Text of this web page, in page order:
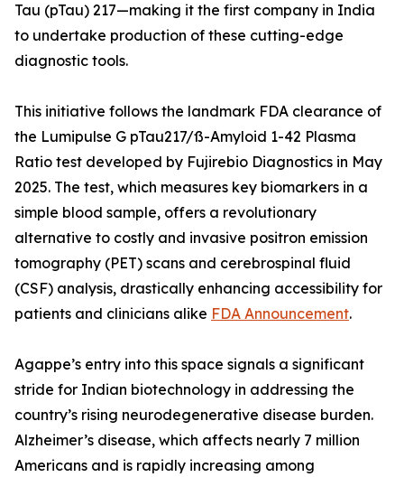
Tau (pTau) 217—making it the first company in India
to undertake production of these cutting-edge
diagnostic tools.
This initiative follows the landmark FDA clearance of
the Lumipulse G pTau217/ß-Amyloid 1-42 Plasma
Ratio test developed by Fujirebio Diagnostics in May
2025. The test, which measures key biomarkers in a
simple blood sample, offers a revolutionary
alternative to costly and invasive positron emission
tomography (PET) scans and cerebrospinal fluid
(CSF) analysis, drastically enhancing accessibility for
patients and clinicians alike FDA Announcement.
Agappe’s entry into this space signals a significant
stride for Indian biotechnology in addressing the
country’s rising neurodegenerative disease burden.
Alzheimer’s disease, which affects nearly 7 million
Americans and is rapidly increasing among